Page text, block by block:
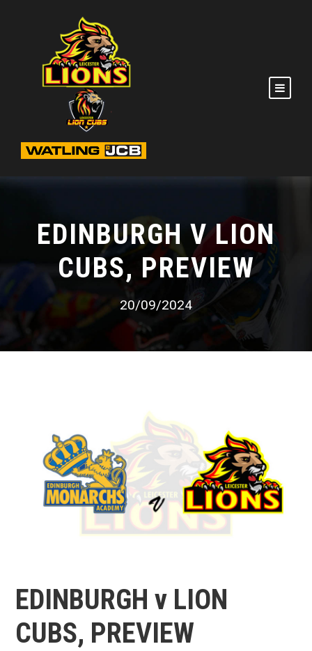
EDINBURGH V LION
CUBS, PREVIEW
20/09/2024
EDINBURGH v LION
CUBS, PREVIEW